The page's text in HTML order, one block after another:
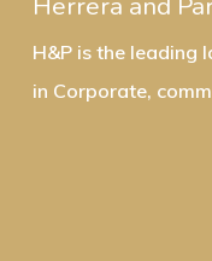
H&P is the leading
in Corporate,